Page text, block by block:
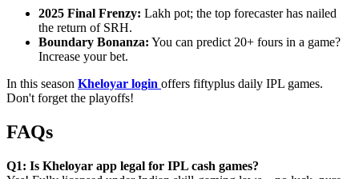
2025 Final Frenzy: Lakh pot; the top forecaster has nailed
the return of SRH.
Boundary Bonanza: You can predict 20+ fours in a game?
Increase your bet.
In this season Kheloyar login offers fiftyplus daily IPL games.
Don't forget the playoffs!
FAQs
Q1: Is Kheloyar app legal for IPL cash games?